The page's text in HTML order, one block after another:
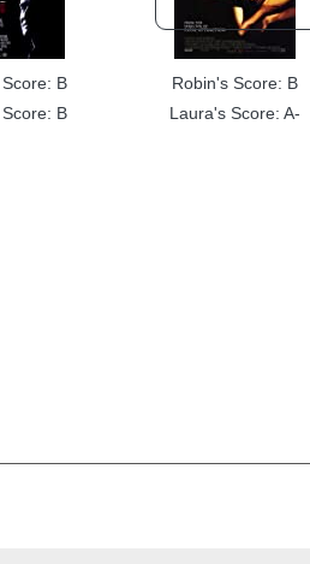
B
B
Robin's Score: B
Laura's Score: A-